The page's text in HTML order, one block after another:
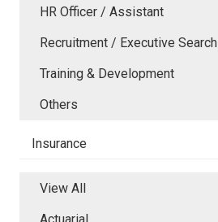
HR Officer / Assistant
Recruitment / Executive Search
Training & Development
Others
Insurance
View All